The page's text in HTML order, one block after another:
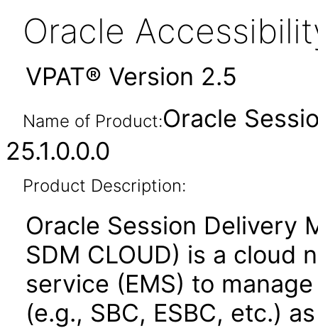
Oracle
VPAT® Version 2.5
Name of Product:Oracle
25.1.0.0.0
Product Description:
Oracle Session Delivery
SDM CLOUD) is a cloud
service (EMS) to
(e.g., SBC, ESBC, etc.)